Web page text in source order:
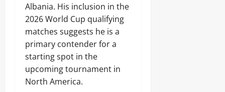
Albania. His inclusion in the
2026 World Cup qualifying
matches suggests he is a
primary contender for a
starting spot in the
upcoming tournament in
North America.